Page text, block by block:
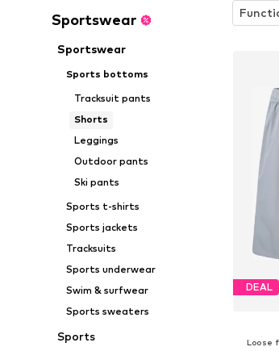
Sportswear
Sportswear
Sports bottoms
Tracksuit pants
Shorts
Leggings
Outdoor pants
Ski pants
Sports t-shirts
Sports jackets
Tracksuits
Sports underwear
Swim & surfwear
Sports sweaters
Sports
DEAL
Loose